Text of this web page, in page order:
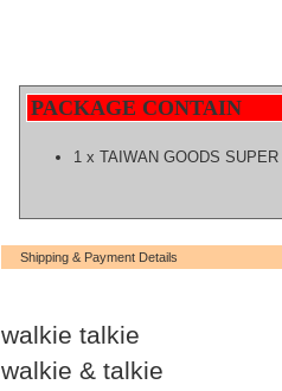
PACKAGE CONTAIN
1 x TAIWAN GOODS
Shipping & Payment Details
walkie talkie
walkie & talkie